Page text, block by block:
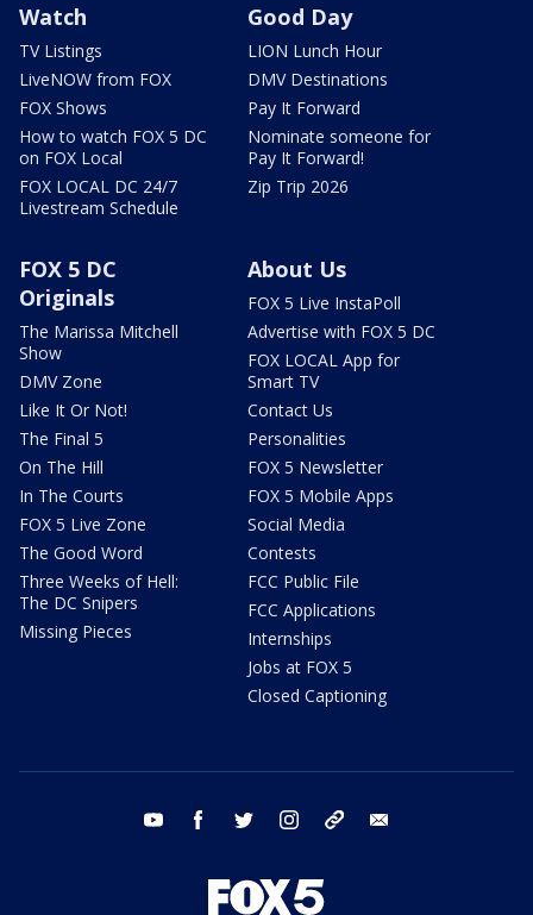
Watch
TV Listings
LiveNOW from FOX
FOX Shows
How to watch FOX 5 DC
on FOX Local
FOX LOCAL DC 24/7
Livestream Schedule
Good Day
LION Lunch Hour
DMV Destinations
Pay It Forward
Nominate someone for
Pay It Forward!
Zip Trip 2026
FOX 5 DC
Originals
The Marissa Mitchell
Show
DMV Zone
Like It Or Not!
The Final 5
On The Hill
In The Courts
FOX 5 Live Zone
The Good Word
Three Weeks of Hell:
The DC Snipers
Missing Pieces
About Us
FOX 5 Live InstaPoll
Advertise with FOX 5 DC
FOX LOCAL App for
Smart TV
Contact Us
Personalities
FOX 5 Newsletter
FOX 5 Mobile Apps
Social Media
Contests
FCC Public File
FCC Applications
Internships
Jobs at FOX 5
Closed Captioning
youtube facebook twitter instagram tiktok